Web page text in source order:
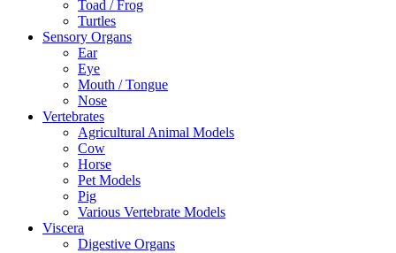
Toad / Frog
Turtles
Sensory Organs
Ear
Eye
Mouth / Tongue
Nose
Vertebrates
Agricultural Animal Models
Cow
Horse
Pet Models
Pig
Various Vertebrate Models
Viscera
Digestive Organs